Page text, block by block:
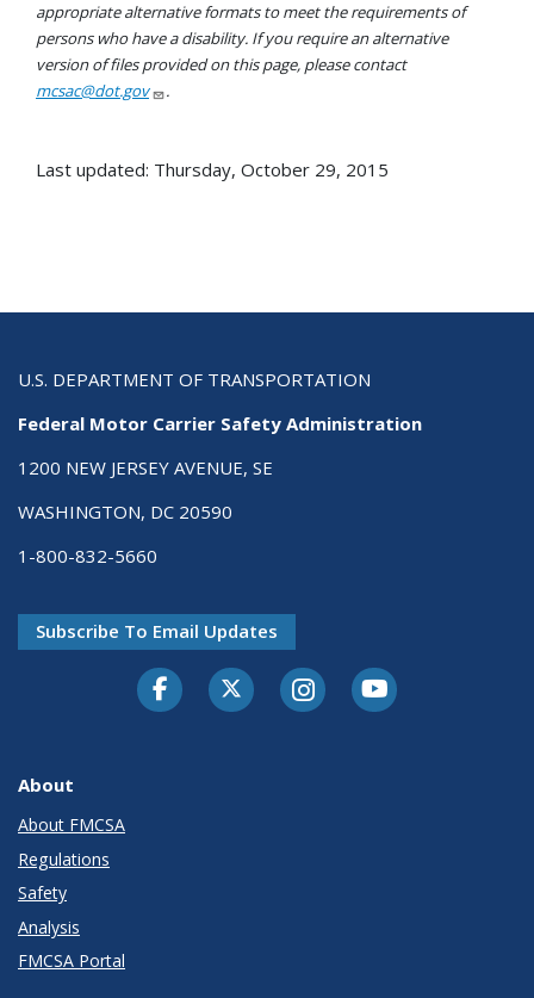
appropriate alternative formats to meet the requirements of
persons who have a disability. If you require an alternative
version of files provided on this page, please contact
mcsac@dot.gov
.
Last updated: Thursday, October 29, 2015
U.S. DEPARTMENT OF TRANSPORTATION
Federal Motor Carrier Safety Administration
1200 NEW JERSEY AVENUE, SE
WASHINGTON, DC 20590
1-800-832-5660
Subscribe To Email Updates
FacebookTwitter-XInstagramYoutube
About
About FMCSA
Regulations
Safety
Analysis
FMCSA Portal